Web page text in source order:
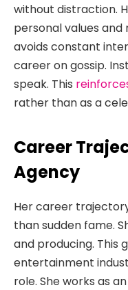
without distraction.
personal values
avoids constant
career on gossip.
speak. This
rather than as a
Career
Agency
Her career
than sudden fame.
and producing. This
entertainment
role. She works as